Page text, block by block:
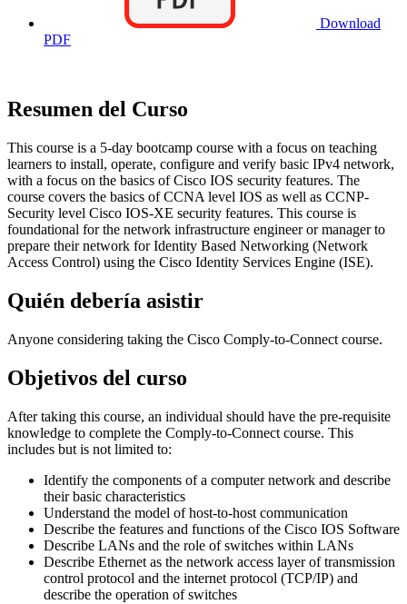
Download
PDF
Resumen del Curso
This course is a 5-day bootcamp course with a focus on teaching
learners to install, operate, configure and verify basic IPv4 network,
with a focus on the basics of Cisco IOS security features. The
course covers the basics of CCNA level IOS as well as CCNP-
Security level Cisco IOS-XE security features. This course is
foundational for the network infrastructure engineer or manager to
prepare their network for Identity Based Networking (Network
Access Control) using the Cisco Identity Services Engine (ISE).
Quién debería asistir
Anyone considering taking the Cisco Comply-to-Connect course.
Objetivos del curso
After taking this course, an individual should have the pre-requisite
knowledge to complete the Comply-to-Connect course. This
includes but is not limited to:
Identify the components of a computer network and describe
their basic characteristics
Understand the model of host-to-host communication
Describe the features and functions of the Cisco IOS Software
Describe LANs and the role of switches within LANs
Describe Ethernet as the network access layer of transmission
control protocol and the internet protocol (TCP/IP) and
describe the operation of switches